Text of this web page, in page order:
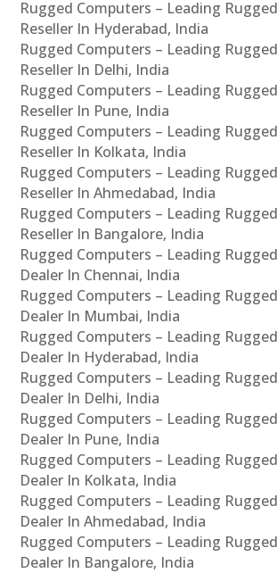
Rugged Computers – Leading
Reseller In Hyderabad, India
Rugged Computers – Leading
Reseller In Delhi, India
Rugged Computers – Leading
Reseller In Pune, India
Rugged Computers – Leading
Reseller In Kolkata, India
Rugged Computers – Leading
Reseller In Ahmedabad, India
Rugged Computers – Leading
Reseller In Bangalore, India
Rugged Computers – Leading
Dealer In Chennai, India
Rugged Computers – Leading
Dealer In Mumbai, India
Rugged Computers – Leading
Dealer In Hyderabad, India
Rugged Computers – Leading
Dealer In Delhi, India
Rugged Computers – Leading
Dealer In Pune, India
Rugged Computers – Leading
Dealer In Kolkata, India
Rugged Computers – Leading
Dealer In Ahmedabad, India
Rugged Computers – Leading
Dealer In Bangalore, India